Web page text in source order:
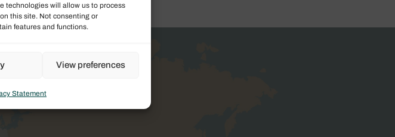
technologies will allow us to process
this site. Not consenting or
features and functions.
View preferences
Statement